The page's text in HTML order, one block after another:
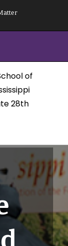
of
28th